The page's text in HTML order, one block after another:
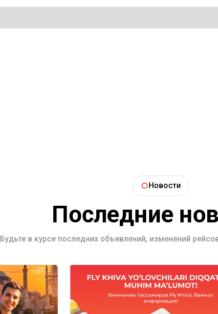
Новости
Последние
Будьте в курсе последних объявлений, изменений